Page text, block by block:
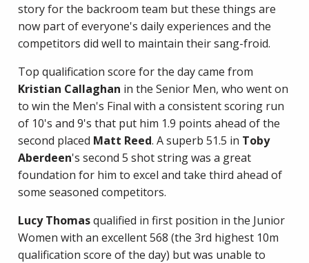
story for the backroom team but these things are
now part of everyone's daily experiences and the
competitors did well to maintain their sang-froid.
Top qualification score for the day came from
Kristian Callaghan in the Senior Men, who went on
to win the Men's Final with a consistent scoring run
of 10's and 9's that put him 1.9 points ahead of the
second placed Matt Reed. A superb 51.5 in Toby
Aberdeen's second 5 shot string was a great
foundation for him to excel and take third ahead of
some seasoned competitors.
Lucy Thomasqualified in first position in the Junior
Women with an excellent 568 (the 3rd highest 10m
qualification score of the day) but was unable to